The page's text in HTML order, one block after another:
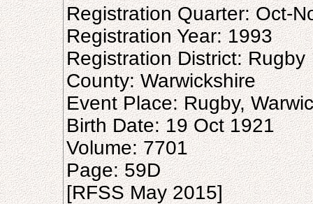
Registration Quarter: Oct-
Registration Year: 1993
Registration District: Rugby
County: Warwickshire
Event Place: Rugby,
Birth Date: 19 Oct 1921
Volume: 7701
Page: 59D
[RFSS May 2015]